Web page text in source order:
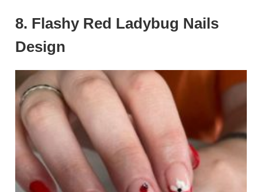
8. Flashy Red Ladybug Nails
Design